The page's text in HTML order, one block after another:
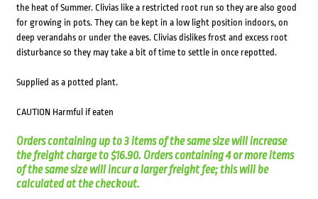
the heat of Summer. Clivias like a restricted root run so they are also good
for growing in pots. They can be kept in a low light position indoors, on
deep verandahs or under the eaves. Clivias dislikes frost and excess root
disturbance so they may take a bit of time to settle in once repotted.
Supplied as a potted plant.
CAUTION Harmful if eaten
Orders containing up to 3 items of the same size will increase
the freight charge to $16.90. Orders containing 4 or more items
of the same size will incur a larger freight fee; this will be
calculated at the checkout.